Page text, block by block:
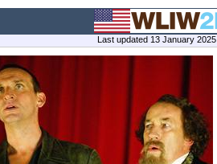
Last updated 13 January 2025